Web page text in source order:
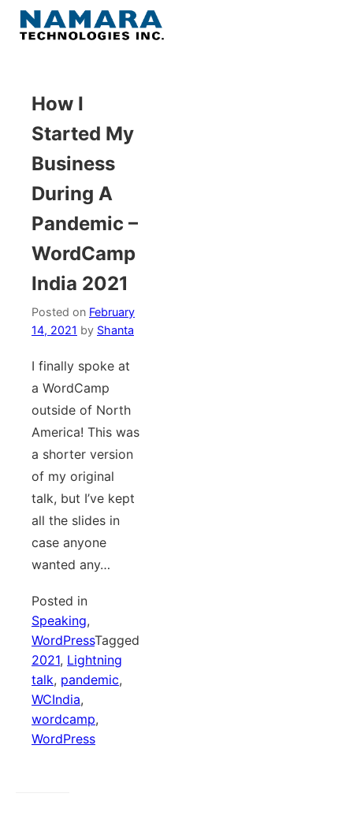
Skip
About
Contact Us
How I
Started My
Business
During A
Pandemic –
WordCamp
India 2021
Posted on February
14, 2021 by Shanta
I finally spoke at
a WordCamp
outside of North
America! This was
a shorter version
of my original
talk, but I’ve kept
all the slides in
case anyone
wanted any…
Posted in
Speaking,
WordPressTagged
2021, Lightning
talk, pandemic,
WCIndia,
wordcamp,
WordPress